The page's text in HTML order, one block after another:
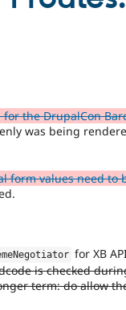
the DrupalCon
was being
form values need to
for XB
is checked
term: do allow